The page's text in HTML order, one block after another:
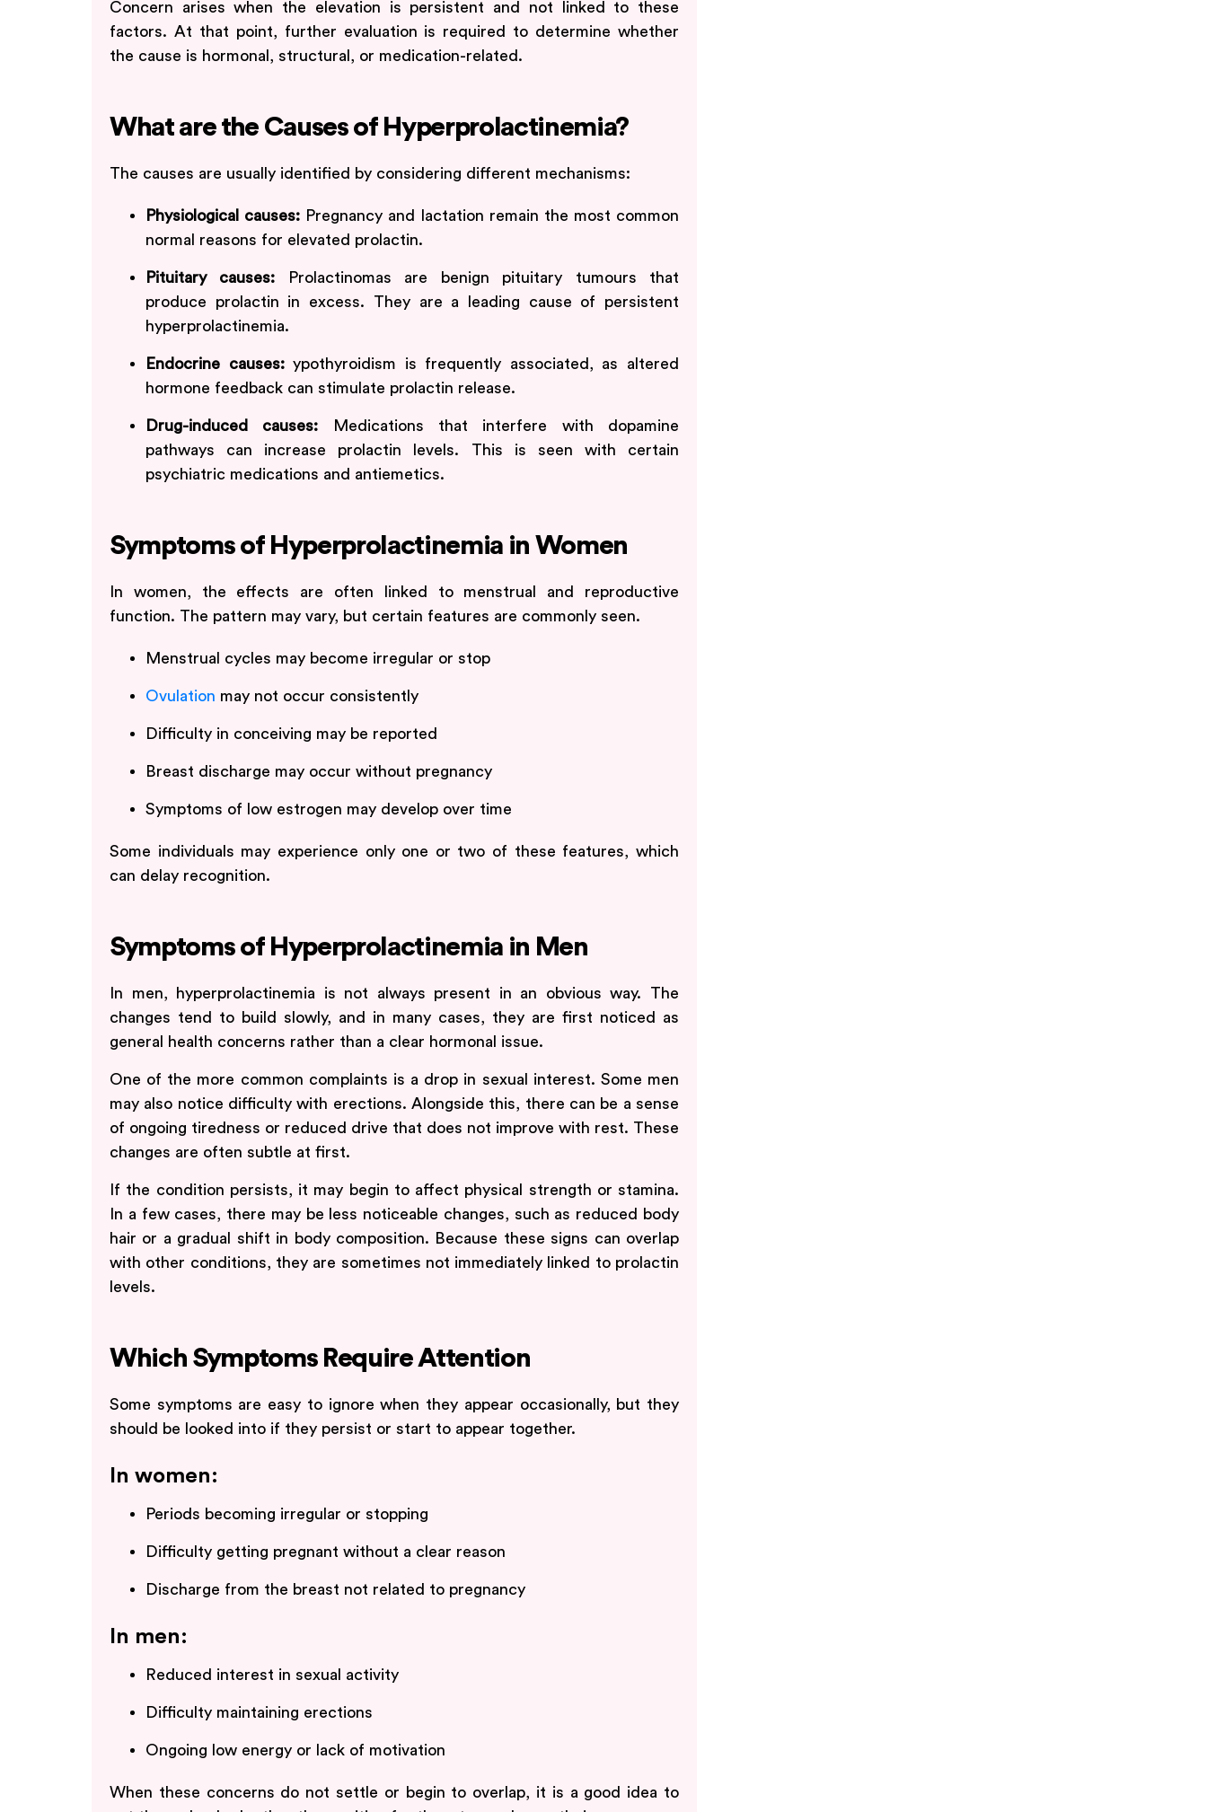
Concern arises when the elevation is persistent and not linked to these
factors. At that point, further evaluation is required to determine whether
the cause is hormonal, structural, or medication-related.
What are the Causes of Hyperprolactinemia?
The causes are usually identified by considering different mechanisms:
Physiological causes: Pregnancy and lactation remain the most common
normal reasons for elevated prolactin.
Pituitary causes:
Prolactinomas are benign pituitary tumours that
produce prolactin in excess. They are a leading cause of persistent
hyperprolactinemia.
Endocrine causes:ypothyroidism is frequently associated, as altered
hormone feedback can stimulate prolactin release.
Drug-induced causes:
Medications that interfere with dopamine
pathways can increase prolactin levels. This is seen with certain
psychiatric medications and antiemetics.
Symptoms of Hyperprolactinemia in Women
In women, the effects are often linked to menstrual and reproductive
function. The pattern may vary, but certain features are commonly seen.
Menstrual cycles may become irregular or stop
Ovulation may not occur consistently
Difficulty in conceiving may be reported
Breast discharge may occur without pregnancy
Symptoms of low estrogen may develop over time
Some individuals may experience only one or two of these features, which
can delay recognition.
Symptoms of Hyperprolactinemia in Men
In men, hyperprolactinemia is not always present in an obvious way. The
changes tend to build slowly, and in many cases, they are first noticed as
general health concerns rather than a clear hormonal issue.
One of the more common complaints is a drop in sexual interest. Some men
may also notice difficulty with erections. Alongside this, there can be a sense
of ongoing tiredness or reduced drive that does not improve with rest. These
changes are often subtle at first.
If the condition persists, it may begin to affect physical strength or stamina.
In a few cases, there may be less noticeable changes, such as reduced body
hair or a gradual shift in body composition. Because these signs can overlap
with other conditions, they are sometimes not immediately linked to prolactin
levels.
Which Symptoms Require Attention
Some symptoms are easy to ignore when they appear occasionally, but they
should be looked into if they persist or start to appear together.
In women:
Periods becoming irregular or stopping
Difficulty getting pregnant without a clear reason
Discharge from the breast not related to pregnancy
In men:
Reduced interest in sexual activity
Difficulty maintaining erections
Ongoing low energy or lack of motivation
When these concerns do not settle or begin to overlap, it is a good idea to